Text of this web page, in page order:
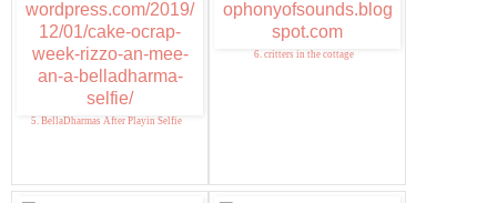
5. BellaDharmas After Playin Selfie
6. critters in the cottage